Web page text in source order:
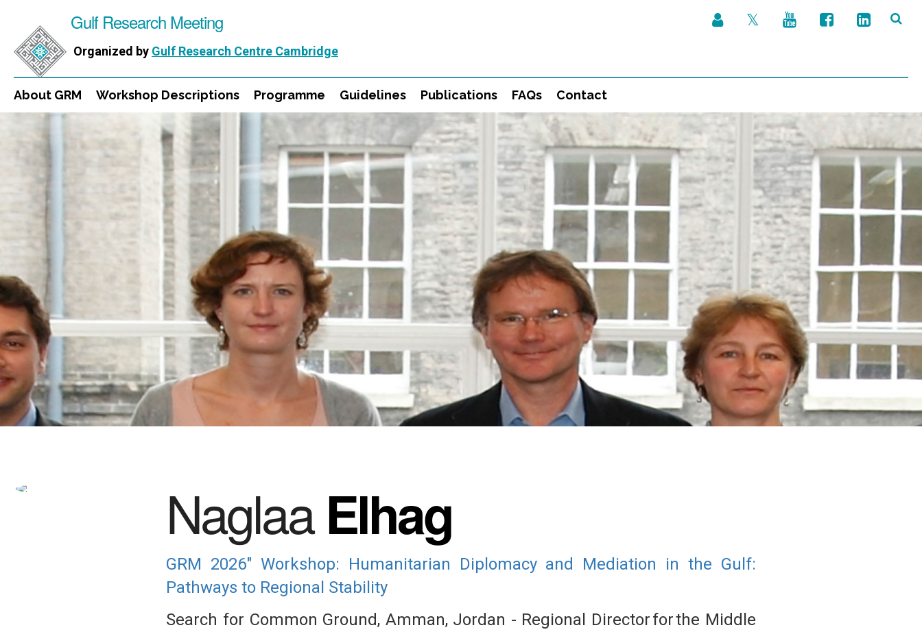
Gulf Research Meeting
Organized by Gulf Research Centre Cambridge
About GRM Workshop Descriptions Programme Guidelines Publications FAQs Contact
NaglaaElhag
GRM 2026" Workshop: Humanitarian Diplomacy and Mediation in the Gulf:
Pathways to Regional Stability
Search for Common Ground, Amman, Jordan - Regional Director for the Middle